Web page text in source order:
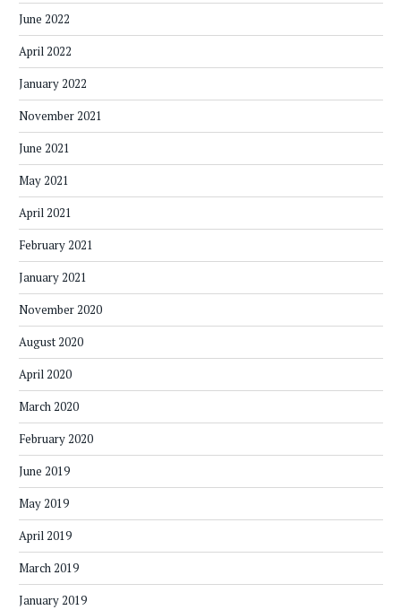
June 2022
April 2022
January 2022
November 2021
June 2021
May 2021
April 2021
February 2021
January 2021
November 2020
August 2020
April 2020
March 2020
February 2020
June 2019
May 2019
April 2019
March 2019
January 2019